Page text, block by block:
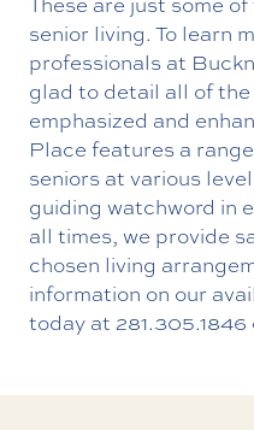
senior living. To learn
professionals at
glad to detail all of
emphasized and
Place features a
seniors at various
guiding watchword in
all times, we provide
chosen living
information on our
today at 281.305.1846